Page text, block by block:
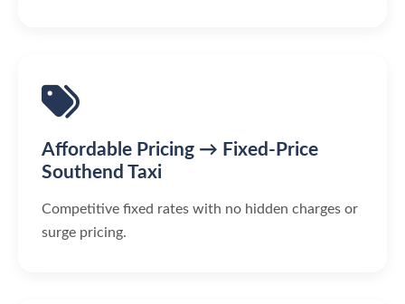
Affordable Pricing → Fixed-Price
Southend Taxi
Competitive fixed rates with no hidden charges or
surge pricing.